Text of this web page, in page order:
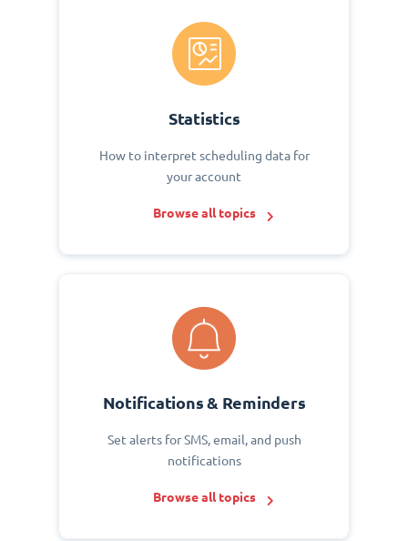
Statistics
How to interpret scheduling data for
your account
Browse all topics
Notifications & Reminders
Set alerts for SMS, email, and push
notifications
Browse all topics